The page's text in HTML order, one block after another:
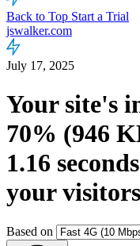
Back to Top Start a Trial
jswalker.com
July 17, 2025
Your site's
70% (946
1.16 seconds
your
Based on